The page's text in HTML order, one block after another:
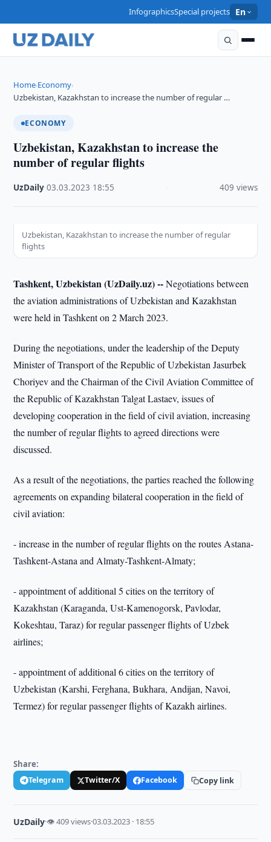
InfographicsSpecial projects En
Home›Economy›
Uzbekistan, Kazakhstan to increase the number of regular …
ECONOMY
Uzbekistan, Kazakhstan to increase the
number of regular flights
UzDaily ·03.03.2023 18:55 409 views
Uzbekistan, Kazakhstan to increase the number of regular
flights
Tashkent, Uzbekistan (UzDaily.uz) --Negotiations between
the aviation administrations of Uzbekistan and Kazakhstan
were held in Tashkent on 2 March 2023.
During the negotiations, under the leadership of the Deputy
Minister of Transport of the Republic of Uzbekistan Jasurbek
Choriyev and the Chairman of the Civil Aviation Committee of
the Republic of Kazakhstan Talgat Lastaev, issues of
developing cooperation in the field of civil aviation, increasing
the number of regular flights to agreed directions were
discussed.
As a result of the negotiations, the parties reached the following
agreements on expanding bilateral cooperation in the field of
civil aviation:
- increase in the number of regular flights on the routes Astana-
Tashkent-Astana and Almaty-Tashkent-Almaty;
- appointment of additional 5 cities on the territory of
Kazakhstan (Karaganda, Ust-Kamenogorsk, Pavlodar,
Kokeshtau, Taraz) for regular passenger flights of Uzbek
airlines;
- appointment of additional 6 cities on the territory of
Uzbekistan (Karshi, Ferghana, Bukhara, Andijan, Navoi,
Termez) for regular passenger flights of Kazakh airlines.
Share:
Telegram Twitter/X Facebook Copy link
UzDaily·👁 409 views·03.03.2023 · 18:55